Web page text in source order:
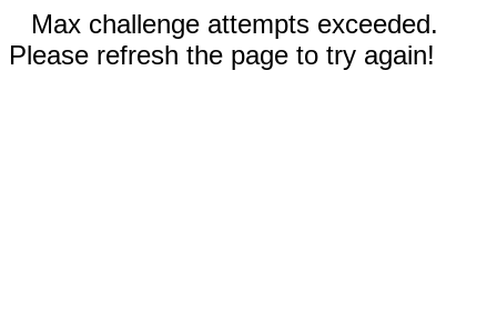
Max challenge attempts exceeded.
Please refresh the page to try again!